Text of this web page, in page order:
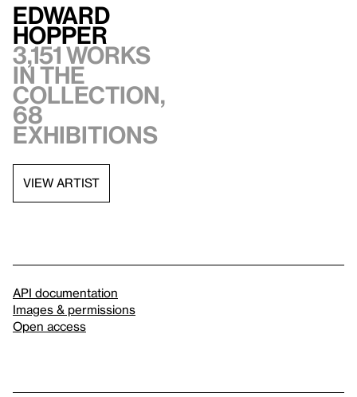
Edward
Hopper
3,151 works
in the
collection,
68
exhibitions
VIEW ARTIST
API documentation
Images & permissions
Open access